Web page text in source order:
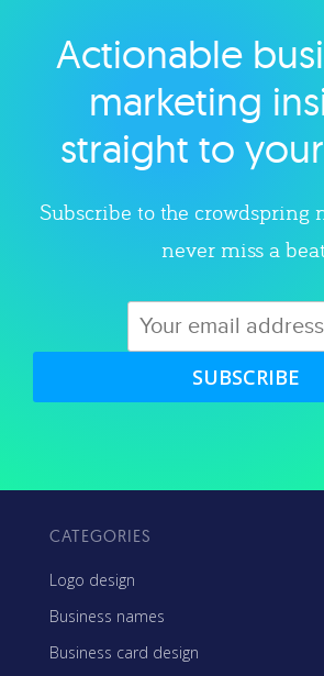
Explore category
Actionable
marketing
straight to
Subscribe to the crowdspring
never miss a beat.
SUBSCRIBE
CATEGORIES
Logo design
Business names
Business card design